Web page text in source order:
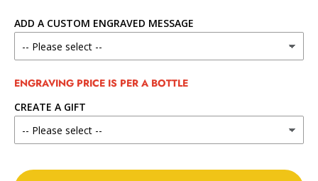
ADD A CUSTOM ENGRAVED MESSAGE
ENGRAVING PRICE IS PER A BOTTLE
CREATE A GIFT